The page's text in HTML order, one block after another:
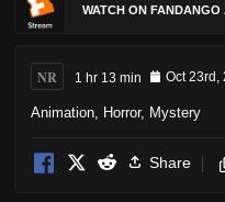
WATCH ON FANDANGO
NR 1 hr 13 min Oct 23rd,
Animation Horror, Mystery
Share